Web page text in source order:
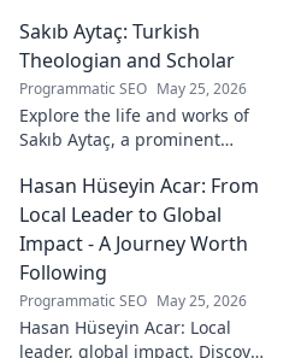
impact on sampling!
Sakıb Aytaç: Turkish
Theologian and Scholar
Programmatic SEO May 25, 2026
Explore the life and works of
Sakıb Aytaç, a prominent
scholar. Dive into his
contributions and insights.
Hasan Hüseyin Acar: From
Local Leader to Global
Impact - A Journey Worth
Following
Programmatic SEO May 25, 2026
Hasan Hüseyin Acar: Local
leader, global impact. Discover